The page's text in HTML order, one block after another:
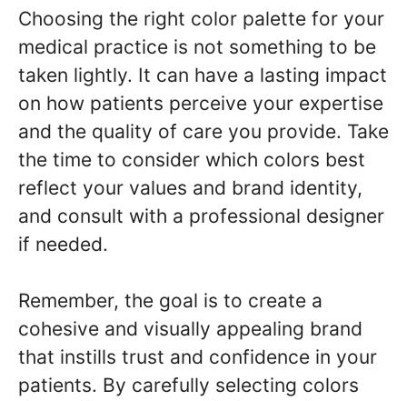
Choosing the right color palette for your
medical practice is not something to be
taken lightly. It can have a lasting impact
on how patients perceive your expertise
and the quality of care you provide. Take
the time to consider which colors best
reflect your values and brand identity,
and consult with a professional designer
if needed.
Remember, the goal is to create a
cohesive and visually appealing brand
that instills trust and confidence in your
patients. By carefully selecting colors